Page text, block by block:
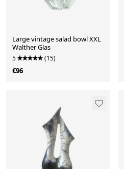
Large vintage salad bowl XXL
Walther Glas
5 (15)
€96